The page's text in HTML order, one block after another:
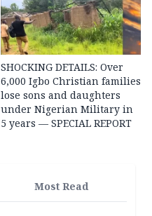
SHOCKING DETAILS: Over
6,000 Igbo Christian families
lose sons and daughters
under Nigerian Military in
5 years — SPECIAL REPORT
Most Read